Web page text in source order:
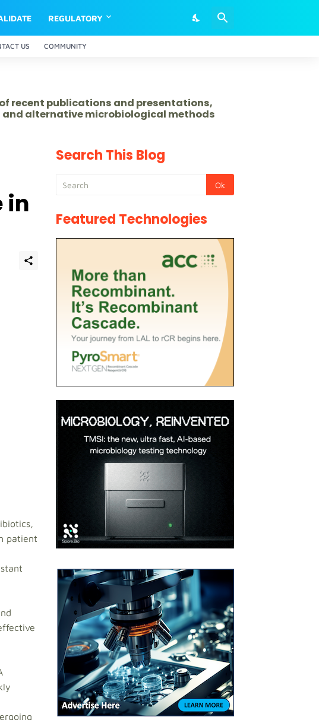
REGULATORY
US COMMUNITY
recent publications and presentations,
alternative microbiological methods
in
patient
Search This Blog
Featured Technologies